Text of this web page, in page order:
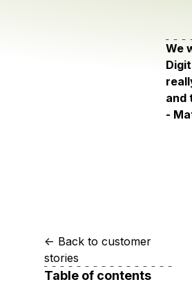
Security and Networking
We
and
-
<- Back to customer
stories
Table of contents